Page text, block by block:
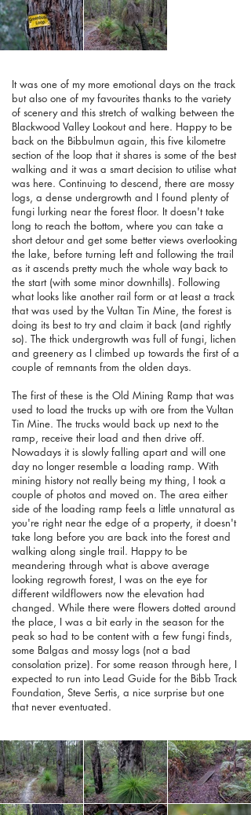
It was one of my more emotional days on the track
but also one of my favourites thanks to the variety
of scenery and this stretch of walking between the
Blackwood Valley Lookout and here. Happy to be
back on the Bibbulmun again, this five kilometre
section of the loop that it shares is some of the best
walking and it was a smart decision to utilise what
was here. Continuing to descend, there are mossy
logs, a dense undergrowth and I found plenty of
fungi lurking near the forest floor. It doesn't take
long to reach the bottom, where you can take a
short detour and get some better views overlooking
the lake, before turning left and following the trail
as it ascends pretty much the whole way back to
the start (with some minor downhills). Following
what looks like another rail form or at least a track
that was used by the Vultan Tin Mine, the forest is
doing its best to try and claim it back (and rightly
so). The thick undergrowth was full of fungi, lichen
and greenery as I climbed up towards the first of a
couple of remnants from the olden days.
The first of these is the Old Mining Ramp that was
used to load the trucks up with ore from the Vultan
Tin Mine. The trucks would back up next to the
ramp, receive their load and then drive off.
Nowadays it is slowly falling apart and will one
day no longer resemble a loading ramp. With
mining history not really being my thing, I took a
couple of photos and moved on. The area either
side of the loading ramp feels a little unnatural as
you're right near the edge of a property, it doesn't
take long before you are back into the forest and
walking along single trail. Happy to be
meandering through what is above average
looking regrowth forest, I was on the eye for
different wildflowers now the elevation had
changed. While there were flowers dotted around
the place, I was a bit early in the season for the
peak so had to be content with a few fungi finds,
some Balgas and mossy logs (not a bad
consolation prize). For some reason through here, I
expected to run into Lead Guide for the Bibb Track
Foundation, Steve Sertis, a nice surprise but one
that never eventuated.